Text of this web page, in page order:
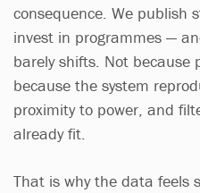
consequence. We publish
invest in programmes —
barely shifts. Not because
because the system
proximity to power, and
already fit.
That is why the data feels